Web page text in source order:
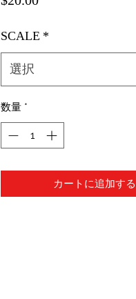
SCALE *
選択
数量 *
カートに追加する